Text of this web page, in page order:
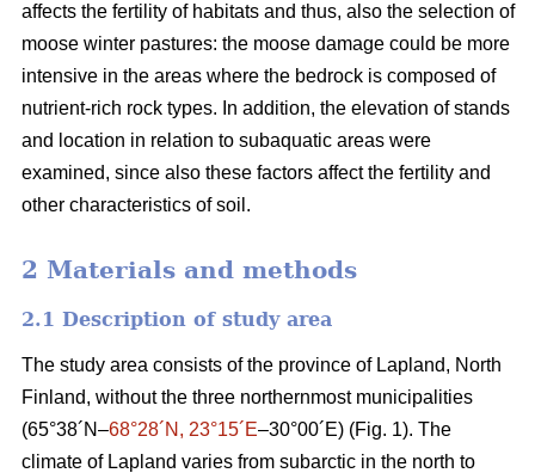
affects the fertility of habitats and thus, also the selection of
moose winter pastures: the moose damage could be more
intensive in the areas where the bedrock is composed of
nutrient-rich rock types. In addition, the elevation of stands
and location in relation to subaquatic areas were
examined, since also these factors affect the fertility and
other characteristics of soil.
2 Materials and methods
2.1 Description of study area
The study area consists of the province of Lapland, North
Finland, without the three northernmost municipalities
(65°38´N–68°28´N, 23°15´E–30°00´E) (Fig. 1). The
climate of Lapland varies from subarctic in the north to